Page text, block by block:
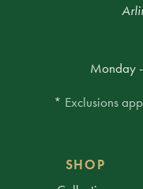
Monday
* Exclusions
SHOP